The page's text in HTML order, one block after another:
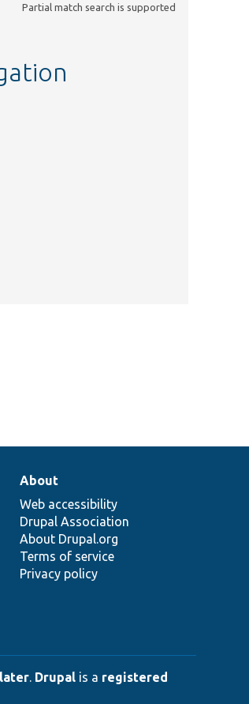
Partial match search is supported
About
Web accessibility
Drupal Association
About Drupal.org
Terms of service
Privacy policy
later. Drupal is a registered